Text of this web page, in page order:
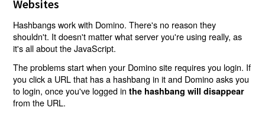
Websites
Hashbangs work with Domino. There's no reason they
shouldn't. It doesn't matter what server you're using really, as
it's all about the JavaScript.
The problems start when your Domino site requires you login. If
you click a URL that has a hashbang in it and Domino asks you
to login, once you've logged inthe hashbang will disappear
from the URL.